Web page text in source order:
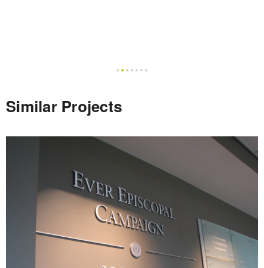
Similar Projects